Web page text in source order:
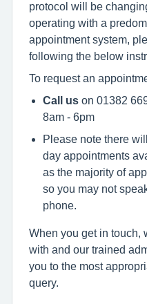
protocol will be
operating with a
appointment system,
following the below
To request an
Call us on 01382
8am - 6pm
Please note there
day appointments
as the majority of
so you may not
phone.
When you get in touch,
with and our trained
you to the most
query.